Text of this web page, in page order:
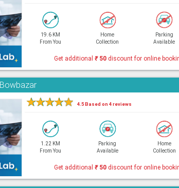
19.6 KM
From You
Home
Collection
Parking
Available
Get additional₹50 discount for online
★★★★★ 4.5 Based on 4 reviews
1.22 KM
From You
Parking
Available
Home
Collection
Get additional₹50 discount for online